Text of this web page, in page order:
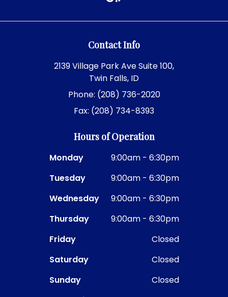
Contact Info
2139 Village Park Ave Suite 100,
Twin Falls, ID
Phone: (208) 736-2020
Fax: (208) 734-8393
Hours of Operation
Monday
9:00am - 6:30pm
Tuesday
9:00am - 6:30pm
Wednesday
9:00am - 6:30pm
Thursday
9:00am - 6:30pm
Friday
Closed
Saturday
Closed
Sunday
Closed